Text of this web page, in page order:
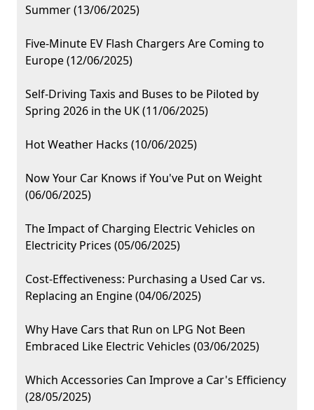
Summer (13/06/2025)
Five-Minute EV Flash Chargers Are Coming to
Europe (12/06/2025)
Self-Driving Taxis and Buses to be Piloted by
Spring 2026 in the UK (11/06/2025)
Hot Weather Hacks (10/06/2025)
Now Your Car Knows if You've Put on Weight
(06/06/2025)
The Impact of Charging Electric Vehicles on
Electricity Prices (05/06/2025)
Cost-Effectiveness: Purchasing a Used Car vs.
Replacing an Engine (04/06/2025)
Why Have Cars that Run on LPG Not Been
Embraced Like Electric Vehicles (03/06/2025)
Which Accessories Can Improve a Car's Efficiency
(28/05/2025)